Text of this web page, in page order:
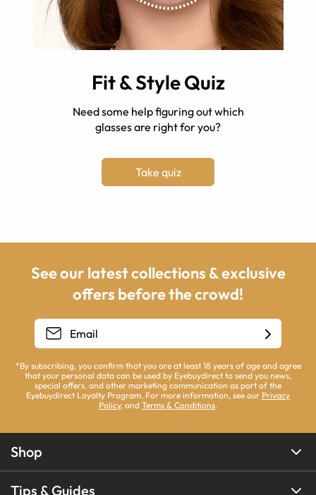
Fit & Style Quiz
Need some help figuring out which
glasses are right for you?
Take quiz
See our latest collections & exclusive
offers before the crowd!
*By subscribing, you confirm that you are at least 18 years of age and agree
that your personal data can be used by Eyebuydirect to send you news,
special offers, and other marketing communication as part of the
Eyebuydirect Loyalty Program. For more information, see our Privacy
Policy, and Terms & Conditions.
Shop
Tips & Guides